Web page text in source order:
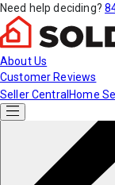
Need help deciding?
About Us
Customer Reviews
Seller Central Home